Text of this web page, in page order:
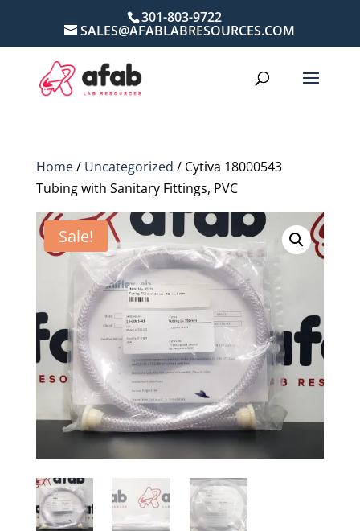
301-803-9722
SALES@AFABLABRESOURCES.COM
Home/ Uncategorized / Cytiva 18000543
Tubing with Sanitary Fittings, PVC
Sale!